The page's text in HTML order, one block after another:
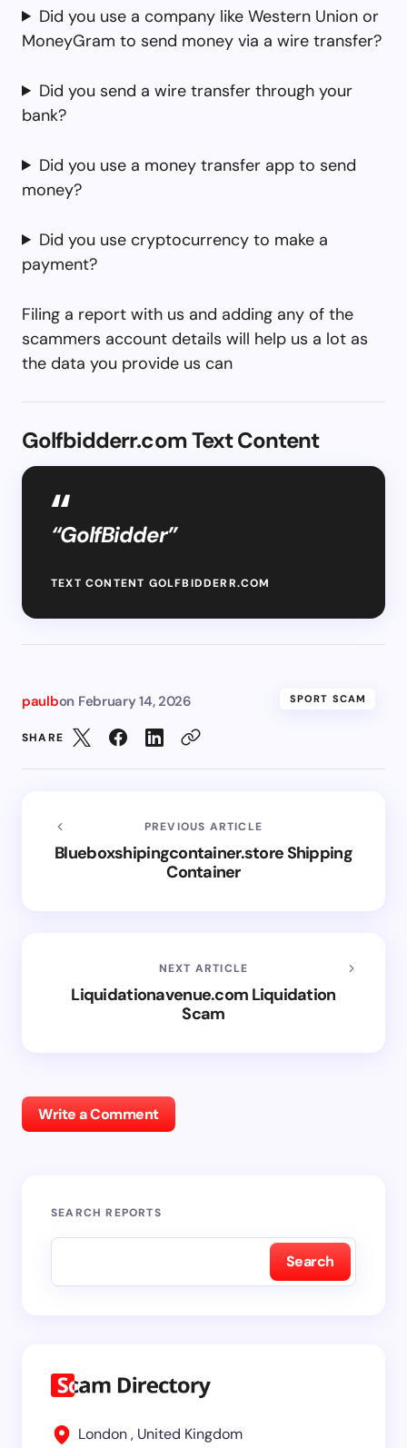
Did you use a company like Western Union or
MoneyGram to send money via a wire transfer?
Did you send a wire transfer through your
bank?
Did you use a money transfer app to send
money?
Did you use cryptocurrency to make a
payment?
Filing a report with us and adding any of the
scammers account details will help us a lot as
the data you provide us can
Golfbidderr.com Text Content
“GolfBidder”
TEXT CONTENT GOLFBIDDERR.COM
paulbon February 14, 2026 SPORT SCAM
SHARE
PREVIOUS ARTICLE
Blueboxshipingcontainer.store Shipping
Container
NEXT ARTICLE
Liquidationavenue.com Liquidation
Scam
Write a Comment
SEARCH REPORTS
Search
London , United Kingdom